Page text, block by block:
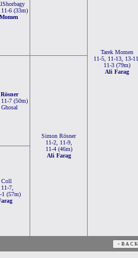
Tarek Momen
11-5, 11-13, 13-11,
11-3 (79m)
Ali Farag
6 (33m)
7 (50m)
Simon Rösner
11-2, 11-9,
11-4 (46m)
Ali Farag
Coll
7,
1 (57m)